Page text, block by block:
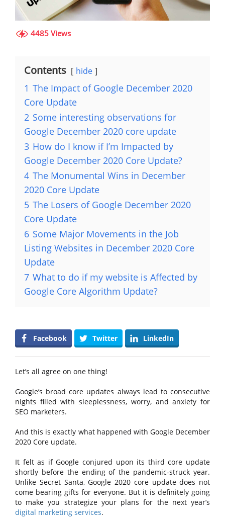
4485 Views
Contents hide
1 The Impact of Google December 2020
Core Update
2 Some interesting observations for
Google December 2020 core update
3 How do I know if I’m Impacted by
Google December 2020 Core Update?
4 The Monumental Wins in December
2020 Core Update
5 The Losers of Google December 2020
Core Update
6 Some Major Movements in the Job
Listing Websites in December 2020 Core
Update
7 What to do if my website is Affected by
Google Core Algorithm Update?
Facebook Twitter LinkedIn
Let’s all agree on one thing!
Google’s broad core updates always lead to consecutive
nights filled with sleeplessness, worry, and anxiety for
SEO marketers.
And this is exactly what happened with Google December
2020 Core update.
It felt as if Google conjured upon its third core update
shortly before the ending of the pandemic-struck year.
Unlike Secret Santa, Google 2020 core update does not
come bearing gifts for everyone. But it is definitely going
to make you strategize your plans for the next year’s
digital marketing services.